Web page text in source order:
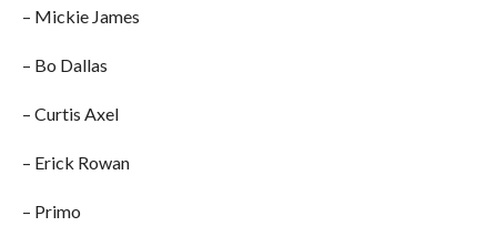
– Mickie James
– Bo Dallas
– Curtis Axel
– Erick Rowan
– Primo